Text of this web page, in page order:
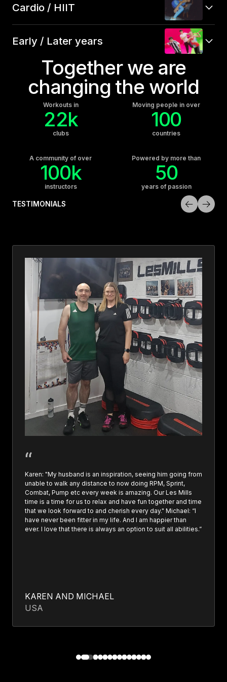
Cardio / HIIT
Early / Later years
Together we are
changing the world
Workouts in
22k
clubs
Moving people in over
100
countries
A community of over
100k
instructors
Powered by more than
50
years of passion
TESTIMONIALS
Karen: "My husband is an inspiration, seeing him going from
unable to walk any distance to now doing RPM, Sprint,
Combat, Pump etc every week is amazing. Our Les Mills
time is a time for us to relax and have fun together and time
that we look forward to and cherish every day." Michael: “I
have never been fitter in my life. And I am happier than
ever. I love that there is always an option to suit all abilities.”
KAREN AND MICHAEL
USA